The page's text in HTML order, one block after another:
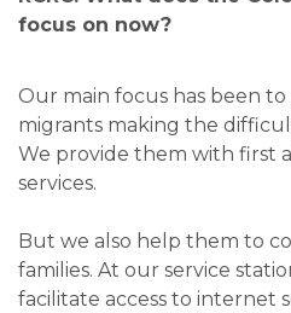
focus on now?
Our main focus has been
migrants making the
We provide them with first
services.
But we also help them to
families. At our service
facilitate access to internet